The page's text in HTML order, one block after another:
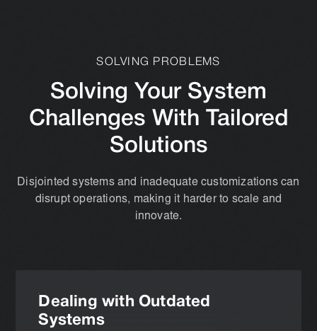
SOLVING PROBLEMS
Solving Your System
Challenges With Tailored
Solutions
Disjointed systems and inadequate customizations can
disrupt operations, making it harder to scale and
innovate.
Dealing with Outdated
Systems